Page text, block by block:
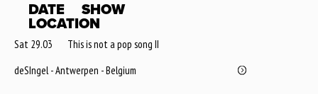
DATE
SHOW
LOCATION
Sat 29.03
This is not a pop song II
deSIngel - Antwerpen - Belgium